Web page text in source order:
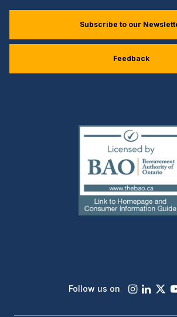
Subscribe to our
Feedback
(external
link)
Follow us on X